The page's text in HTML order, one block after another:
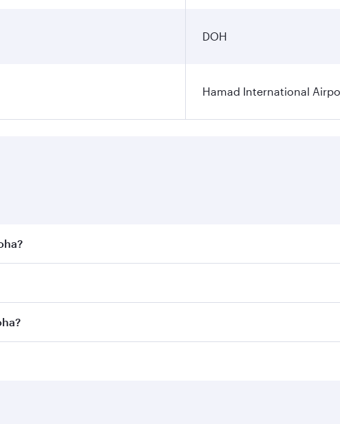
DOH
Hamad International
fares on your preferred travel dates. Fares depend on
all flights. When flying in Business Class, you’ll enjoy a
Qatar. Check our website or the Qatar Airways mobile